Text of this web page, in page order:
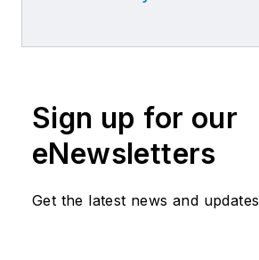
Sign up for our
eNewsletters
Get the latest news and updates